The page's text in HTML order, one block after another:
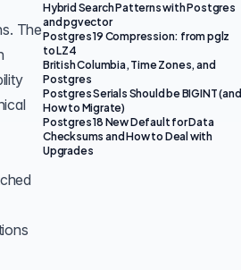
Hybrid Search Patterns with Postgres
and pgvector
Postgres 19 Compression: from pglz
to LZ4
British Columbia, Time Zones, and
Postgres
Postgres Serials Should be BIGINT (and
How to Migrate)
Postgres 18 New Default for Data
Checksums and How to Deal with
Upgrades
The